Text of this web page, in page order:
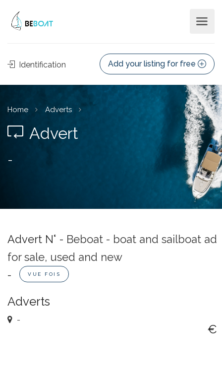
Identification Add your listing for free
Home Adverts
Advert
-
Advert N° - Beboat - boat and sailboat ad
for sale, used and new
-
VUE FOIS
Adverts
-
€